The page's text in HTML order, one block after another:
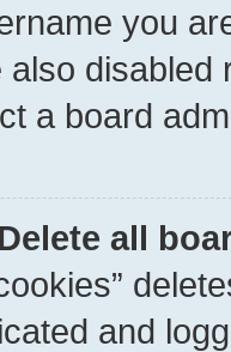
you
a board
all
and